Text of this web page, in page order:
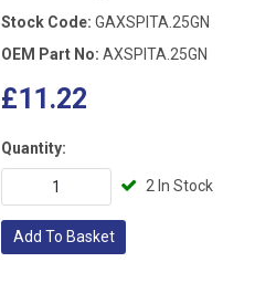
Stock Code: GAXSPITA.25GN
OEM Part No: AXSPITA.25GN
£11.22
Quantity:
2 In Stock
Add To Basket